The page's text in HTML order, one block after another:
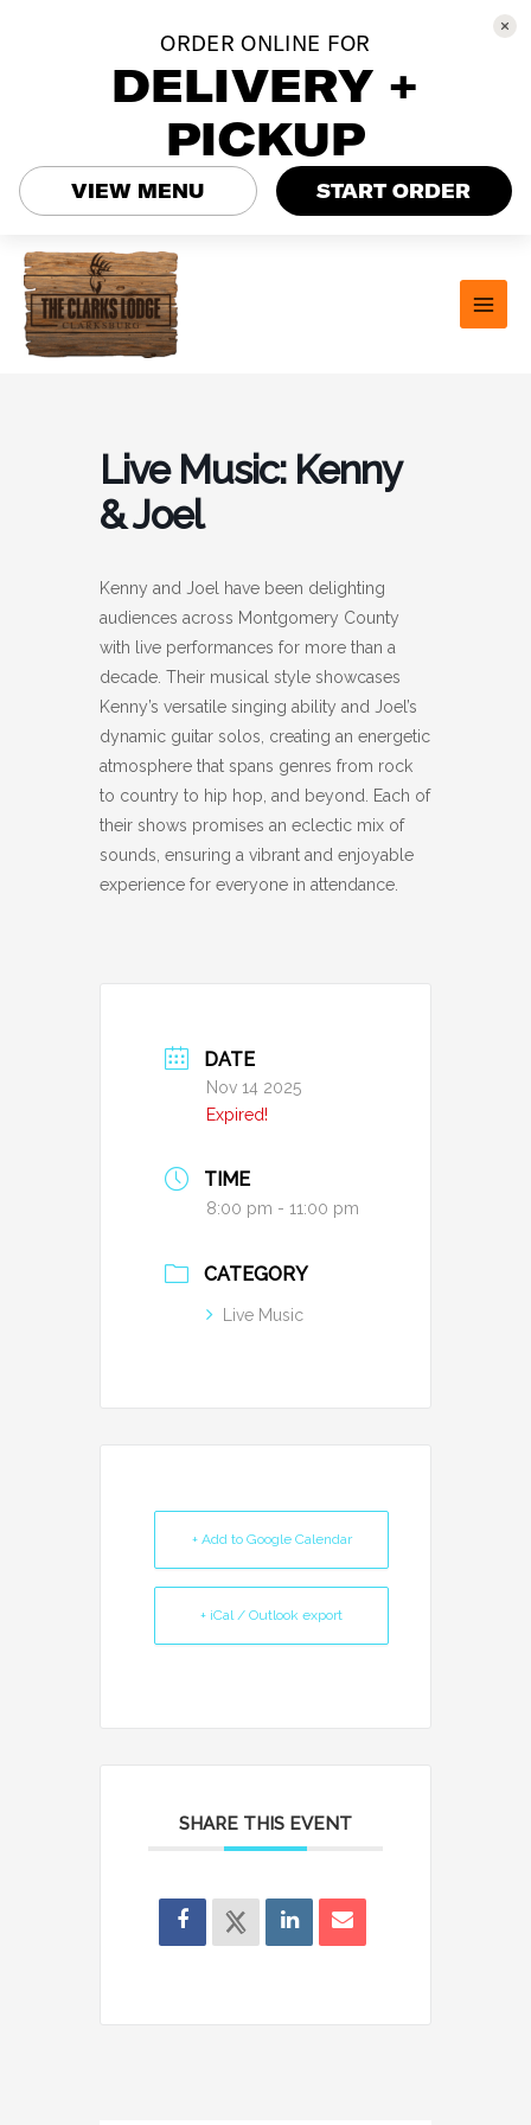
content
Live Music: Kenny
& Joel
Kenny and Joel have been delighting
audiences across Montgomery County
with live performances for more than a
decade. Their musical style showcases
Kenny’s versatile singing ability and Joel’s
dynamic guitar solos, creating an energetic
atmosphere that spans genres from rock
to country to hip hop, and beyond. Each of
their shows promises an eclectic mix of
sounds, ensuring a vibrant and enjoyable
experience for everyone in attendance.
DATE
Nov 14 2025
Expired!
TIME
8:00 pm - 11:00 pm
CATEGORY
Live Music
+ Add to Google Calendar
+ iCal / Outlook export
SHARE THIS EVENT
ORDER ONLINE FOR
DELIVERY +
PICKUP
VIEW MENU START ORDER